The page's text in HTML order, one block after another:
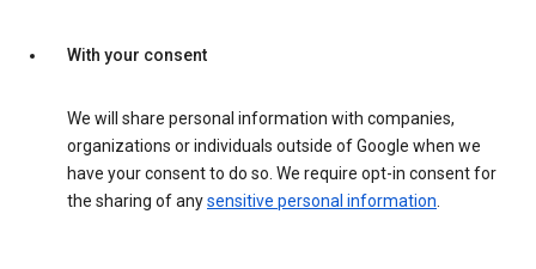
With your consent
We will share personal information with companies,
organizations or individuals outside of Google when we
have your consent to do so. We require opt-in consent for
the sharing of anysensitive personal information.